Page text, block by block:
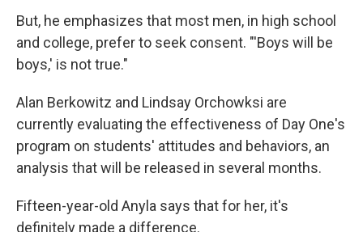
But, he emphasizes that most men, in high school
and college, prefer to seek consent. "'Boys will be
boys,' is not true."
Alan Berkowitz and Lindsay Orchowksi are
currently evaluating the effectiveness of Day One's
program on students' attitudes and behaviors, an
analysis that will be released in several months.
Fifteen-year-old Anyla says that for her, it's
definitely made a difference.